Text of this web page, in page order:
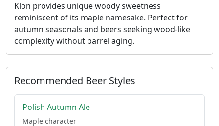
Klon provides unique woody sweetness
reminiscent of its maple namesake. Perfect for
autumn seasonals and beers seeking wood-like
complexity without barrel aging.
Recommended Beer Styles
Polish Autumn Ale
Maple character